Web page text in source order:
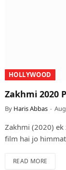
HOLLYWOOD
Zakhmi 2020
By Haris Abbas
Zakhmi (2020)
film hai jo
READ MORE